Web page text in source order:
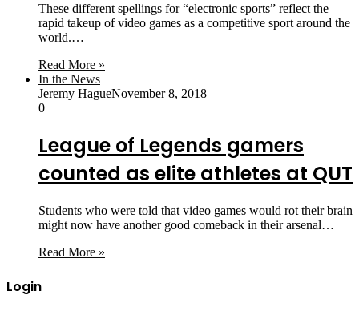
These different spellings for “electronic sports” reflect the
rapid takeup of video games as a competitive sport around the
world.…
Read More »
In the News
Jeremy HagueNovember 8, 2018
0
League of Legends gamers
counted as elite athletes at QUT
Students who were told that video games would rot their brain
might now have another good comeback in their arsenal…
Read More »
Login